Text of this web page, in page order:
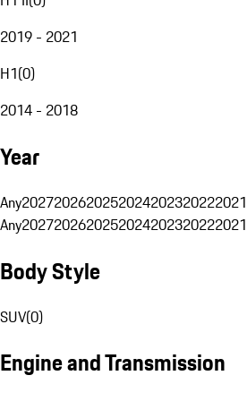
2019 - 2021
H1(0)
2014 - 2018
Year
Any2027202620252024202320222021
Any2027202620252024202320222021
Body Style
SUV(0)
Engine and Transmission